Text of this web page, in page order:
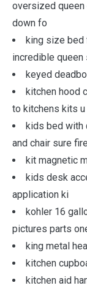
oversized
down fo
king size bed
incredible
keyed
kitchen hood
to kitchens kits u
kids bed with
and chair sure
kit magnetic
kids desk
application ki
kohler 16
pictures parts
king metal
kitchen
kitchen aid